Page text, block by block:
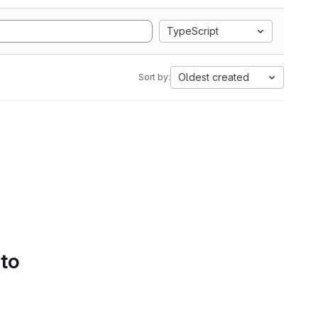
TypeScript
Sort by: Oldest created